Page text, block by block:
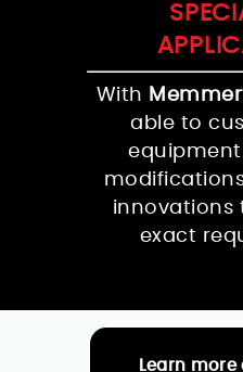
With
able to
equipment
innovations
exact
Learn